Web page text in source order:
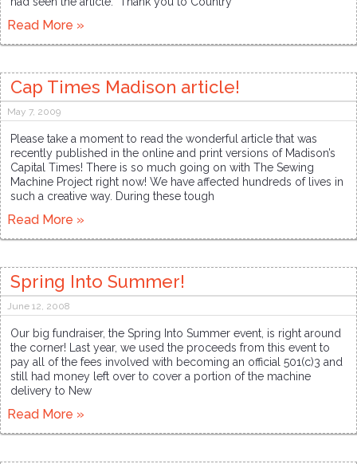
Read More »
Cap Times Madison article!
May 7, 2009
Please take a moment to read the wonderful article that was
recently published in the online and print versions of Madison’s
Capital Times! There is so much going on with The Sewing
Machine Project right now! We have affected hundreds of lives in
such a creative way. During these tough
Read More »
Spring Into Summer!
June 12, 2008
Our big fundraiser, the Spring Into Summer event, is right around
the corner! Last year, we used the proceeds from this event to
pay all of the fees involved with becoming an official 501(c)3 and
still had money left over to cover a portion of the machine
delivery to New
Read More »